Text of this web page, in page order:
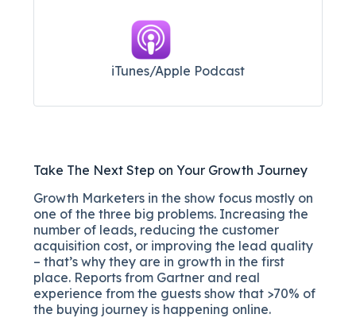
iTunes/Apple Podcast​
Take The Next Step on Your Growth Journey
Growth Marketers in the show focus mostly on
one of the three big problems. Increasing the
number of leads, reducing the customer
acquisition cost, or improving the lead quality
– that’s why they are in growth in the first
place. Reports from Gartner and real
experience from the guests show that >70% of
the buying journey is happening online.